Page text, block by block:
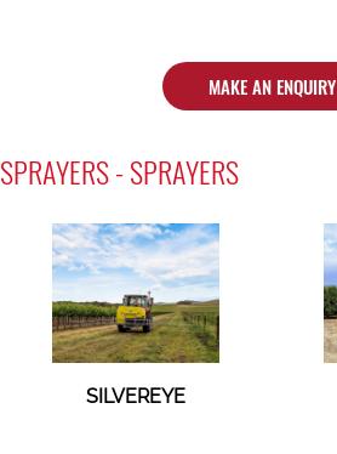
MAKE AN ENQUIRY
SPRAYERS - SPRAYERS
SILVEREYE